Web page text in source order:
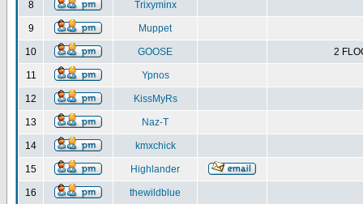
8 Trixyminx
9 Muppet
10 GOOSE 2
11 Ypnos
12 KissMyRs
13 Naz-T
14 kmxchick
15 Highlander
16 thewildblue